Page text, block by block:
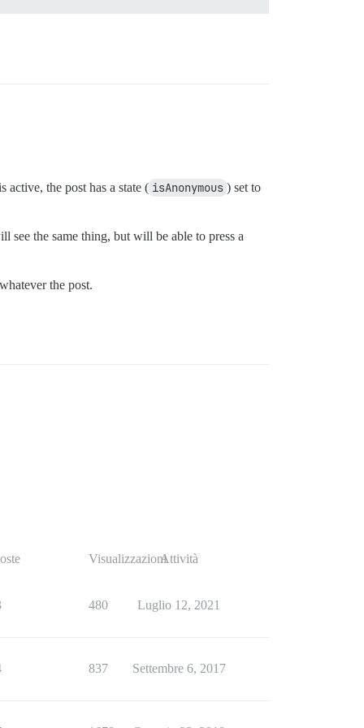
the post has a state ( isAnonymous ) set to
see the same thing, but will be able to press a
the post.
VisualizzazioniAttività
480 Luglio 12, 2021
837 Settembre 6, 2017